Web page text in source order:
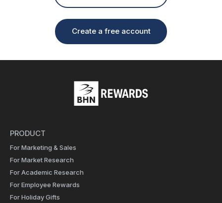
Create a free account
PRODUCT
For Marketing & Sales
For Market Research
For Academic Research
For Employee Rewards
For Holiday Gifts